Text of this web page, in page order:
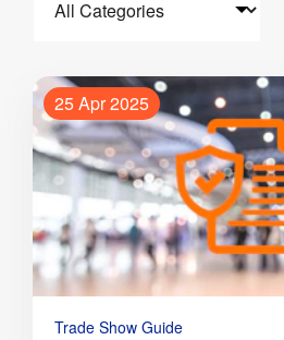
25 Apr 2025
Trade Show Guide